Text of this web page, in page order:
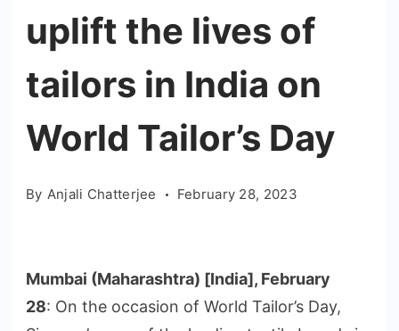
uplift the lives of
tailors in India on
World Tailor’s Day
By Anjali Chatterjee February 28, 2023
Mumbai (Maharashtra) [India], February
28: On the occasion of World Tailor’s Day,